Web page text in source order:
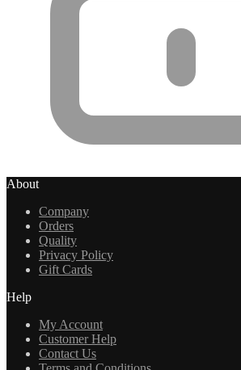
About
Company
Orders
Quality
Privacy Policy
Gift Cards
Help
My Account
Customer Help
Contact Us